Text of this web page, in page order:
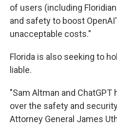
of users (including
and safety to boost
unacceptable costs."
Florida is also seeking to
liable.
"Sam Altman and
over the safety and
Attorney General James